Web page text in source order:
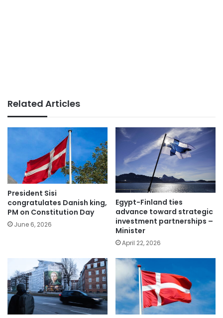
Related Articles
President Sisi
congratulates Danish king,
PM on Constitution Day
June 6, 2026
Egypt-Finland ties
advance toward strategic
investment partnerships –
Minister
April 22, 2026